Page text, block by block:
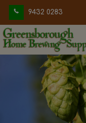
9432 0283